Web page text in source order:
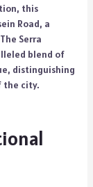
this
Road, a
Serra
blend of
distinguishing
the city.